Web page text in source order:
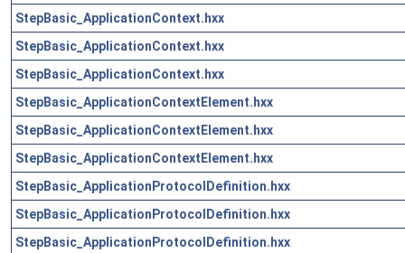
StepBasic_ApplicationContext.hxx
StepBasic_ApplicationContext.hxx
StepBasic_ApplicationContext.hxx
StepBasic_ApplicationContextElement.hxx
StepBasic_ApplicationContextElement.hxx
StepBasic_ApplicationContextElement.hxx
StepBasic_ApplicationProtocolDefinition.hxx
StepBasic_ApplicationProtocolDefinition.hxx
StepBasic_ApplicationProtocolDefinition.hxx